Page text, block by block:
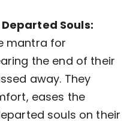
Souls:
mantra for
the end of their
away. They
eases the
souls on their